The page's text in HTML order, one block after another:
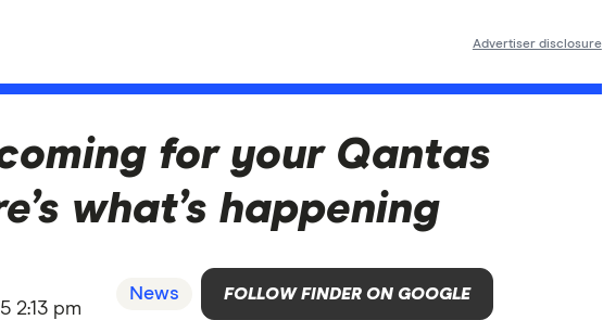
Advertiser disclosure
for your Qantas
what’s happening
2:13 pm
News FOLLOW FINDER ON GOOGLE